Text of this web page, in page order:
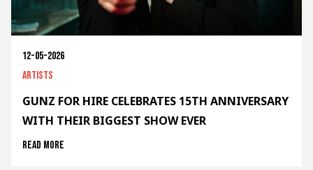
12-05-2026
Artists
GUNZ FOR HIRE CELEBRATES 15TH ANNIVERSARY
WITH THEIR BIGGEST SHOW EVER
Read more